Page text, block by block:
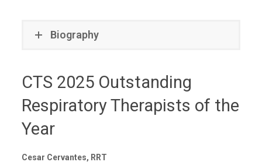
Biography
CTS 2025 Outstanding
Respiratory Therapists of the
Year
Cesar Cervantes, RRT